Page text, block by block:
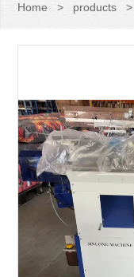
Home > products >